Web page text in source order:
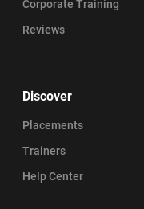
Corporate Training
Reviews
Discover
Placements
Trainers
Help Center